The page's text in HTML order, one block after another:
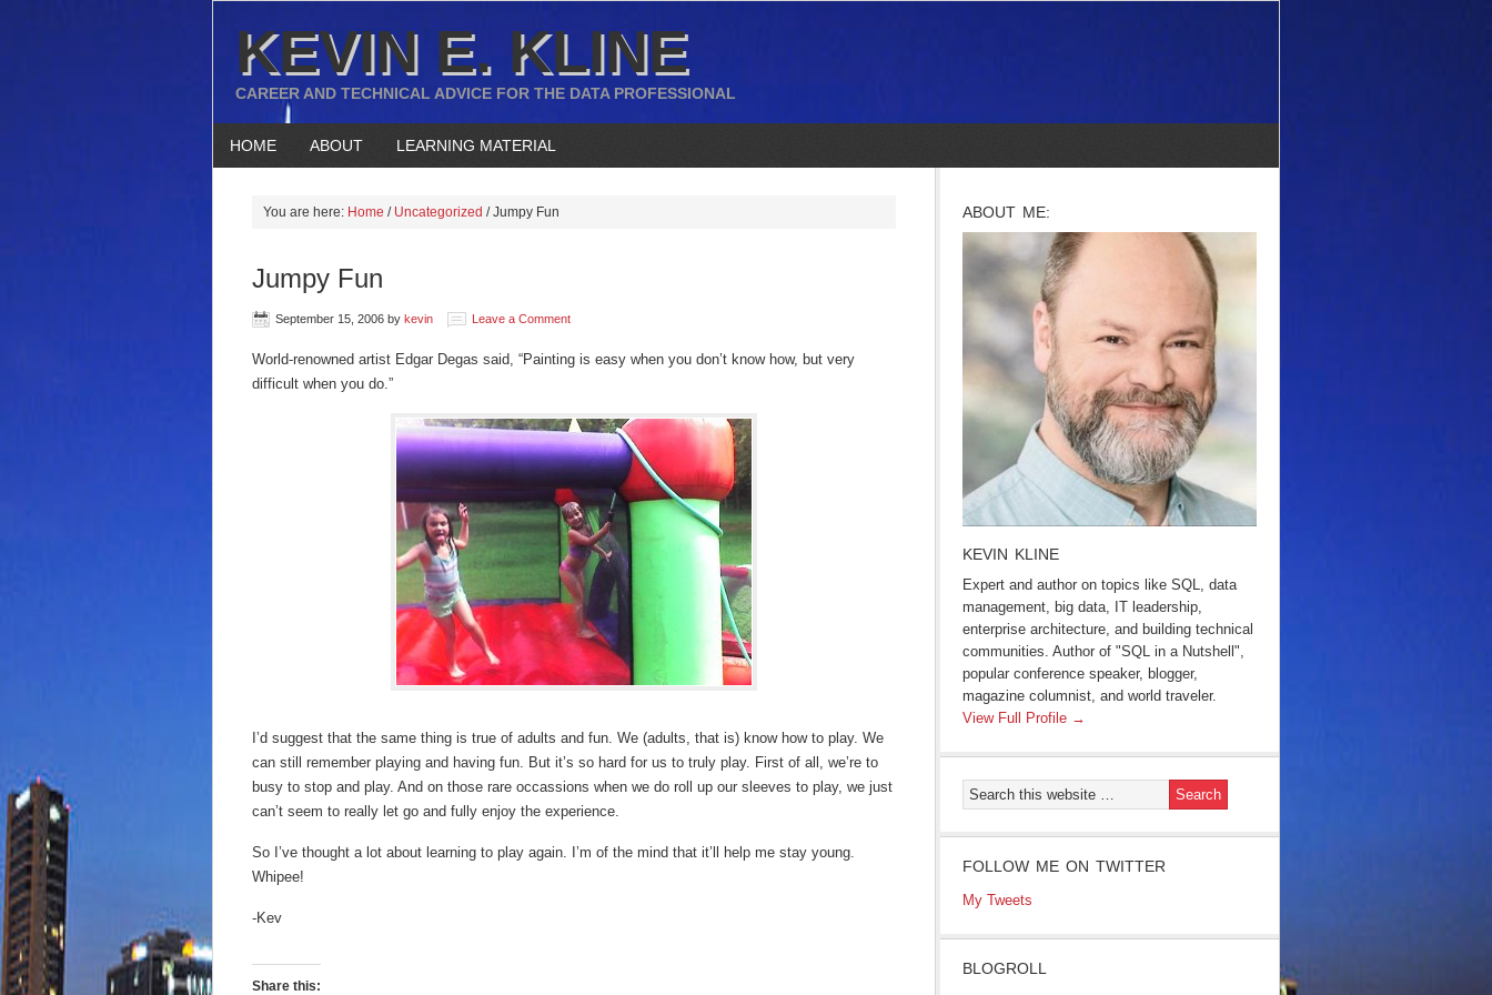
KEVIN E. KLINE
CAREER AND TECHNICAL ADVICE FOR THE DATA PROFESSIONAL
HOME ABOUT LEARNING MATERIAL
You are here: Home / Uncategorized /Jumpy Fun
Jumpy Fun
September 15, 2006 by kevin Leave a Comment
World-renowned artist Edgar Degas said, “Painting is easy when you don’t know how, but very
difficult when you do.”
I’d suggest that the same thing is true of adults and fun. We (adults, that is) know how to play. We
can still remember playing and having fun. But it’s so hard for us to truly play. First of all, we’re to
busy to stop and play. And on those rare occassions when we do roll up our sleeves to play, we just
can’t seem to really let go and fully enjoy the experience.
So I’ve thought a lot about learning to play again. I’m of the mind that it’ll help me stay young.
Whipee!
-Kev
Share this:
ABOUT ME:
KEVIN KLINE
Expert and author on topics like SQL, data
management, big data, IT leadership,
enterprise architecture, and building technical
communities. Author of "SQL in a Nutshell",
popular conference speaker, blogger,
magazine columnist, and world traveler.
View Full Profile →
FOLLOW ME ON TWITTER
My Tweets
BLOGROLL